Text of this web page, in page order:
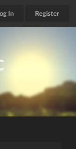
In Register